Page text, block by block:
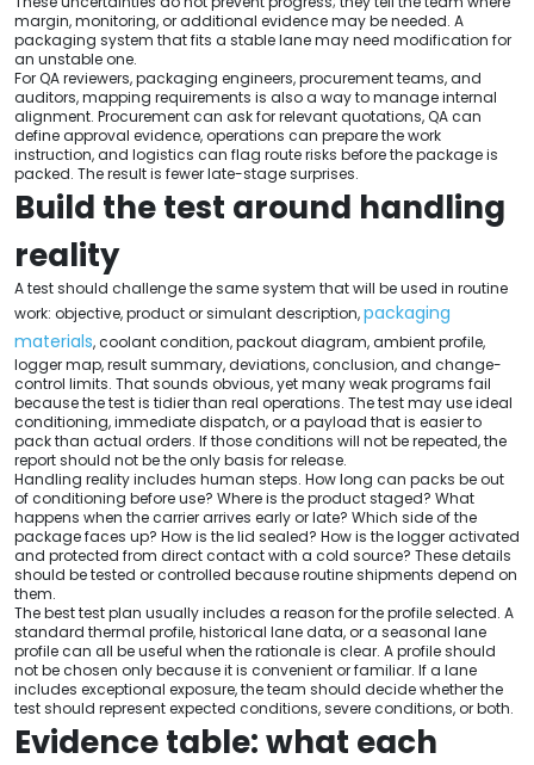
margin, monitoring, or additional evidence may be needed. A
packaging system that fits a stable lane may need modification for
an unstable one.
For QA reviewers, packaging engineers, procurement teams, and
auditors, mapping requirements is also a way to manage internal
alignment. Procurement can ask for relevant quotations, QA can
define approval evidence, operations can prepare the work
instruction, and logistics can flag route risks before the package is
packed. The result is fewer late-stage surprises.
Build the test around handling
reality
A test should challenge the same system that will be used in routine
work: objective, product or simulant description,packaging
materials, coolant condition, packout diagram, ambient profile,
logger map, result summary, deviations, conclusion, and change-
control limits. That sounds obvious, yet many weak programs fail
because the test is tidier than real operations. The test may use ideal
conditioning, immediate dispatch, or a payload that is easier to
pack than actual orders. If those conditions will not be repeated, the
report should not be the only basis for release.
Handling reality includes human steps. How long can packs be out
of conditioning before use? Where is the product staged? What
happens when the carrier arrives early or late? Which side of the
package faces up? How is the lid sealed? How is the logger activated
and protected from direct contact with a cold source? These details
should be tested or controlled because routine shipments depend on
them.
The best test plan usually includes a reason for the profile selected. A
standard thermal profile, historical lane data, or a seasonal lane
profile can all be useful when the rationale is clear. A profile should
not be chosen only because it is convenient or familiar. If a lane
includes exceptional exposure, the team should decide whether the
test should represent expected conditions, severe conditions, or both.
Evidence table: what each